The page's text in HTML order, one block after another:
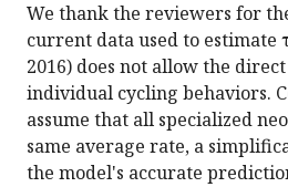
We thank the reviewers for
current data used to estimate
2016) does not allow the
individual cycling behaviors.
assume that all specialized
same average rate, a
the model's accurate